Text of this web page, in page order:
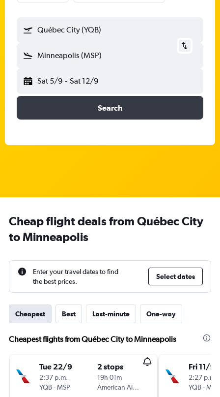
Québec City (YQB)
Minneapolis (MSP)
Sat 5/9 - Sat 12/9
Search
Cheap flight deals from Québec City
to Minneapolis
Enter your travel dates to find
the best prices.
Select dates
Cheapest Best Last-minute One-way
Cheapest flights from Québec City to Minneapolis
Tue 22/9
2:37 p.m.
YQB-MSP
2 stops
19h 01m
American Airlines
Fri 11/9
2:27 p.m.
YQB-MSP